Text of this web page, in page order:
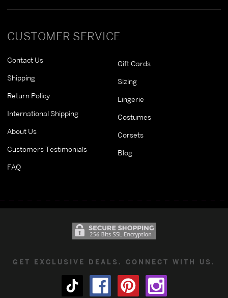
CUSTOMER SERVICE
Contact Us
Shipping
Return Policy
International Shipping
About Us
Customers Testimonials
FAQ
Gift Cards
Sizing
Lingerie
Costumes
Corsets
Blog
GET EXCLUSIVE DEALS. CONNECT WITH US.